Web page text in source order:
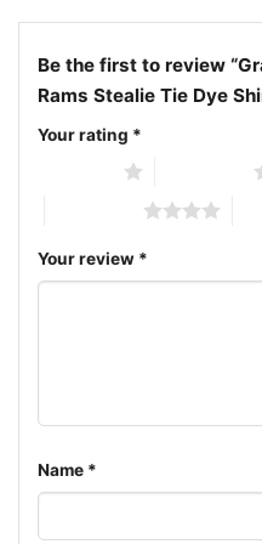
Be the first to review
Rams Stealie Tie Dye
Your rating *
Your review *
Name *